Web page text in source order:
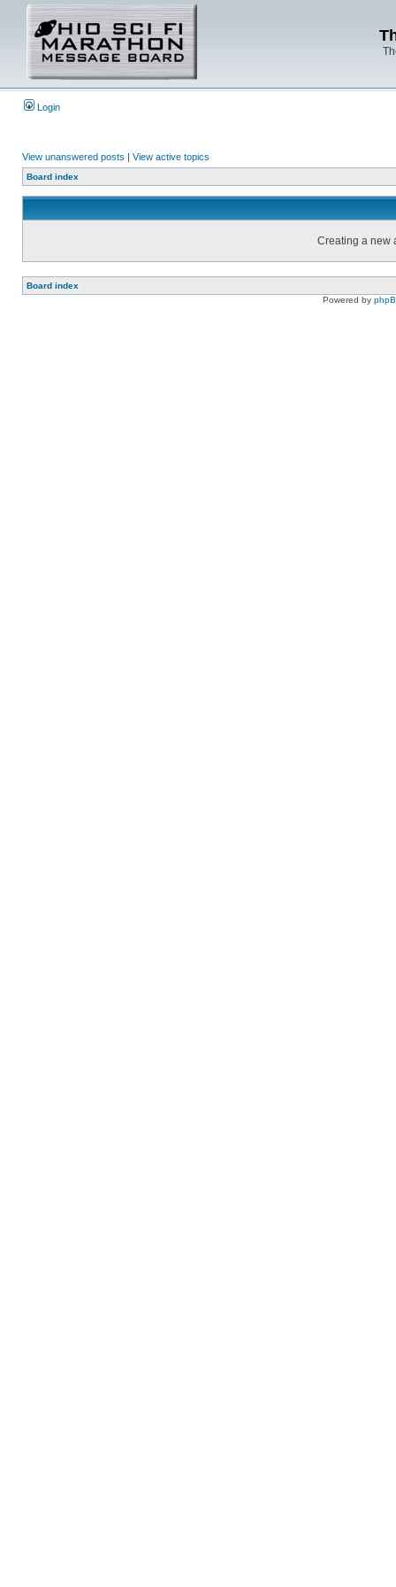
Login
View unanswered posts | View active topics
Board index
Creating a new
Board index
Powered by